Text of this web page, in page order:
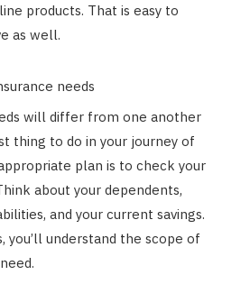
products. That is easy to
as well.
needs
will differ from one another
thing to do in your journey of
plan is to check your
about your dependents,
and your current savings.
you’ll understand the scope of